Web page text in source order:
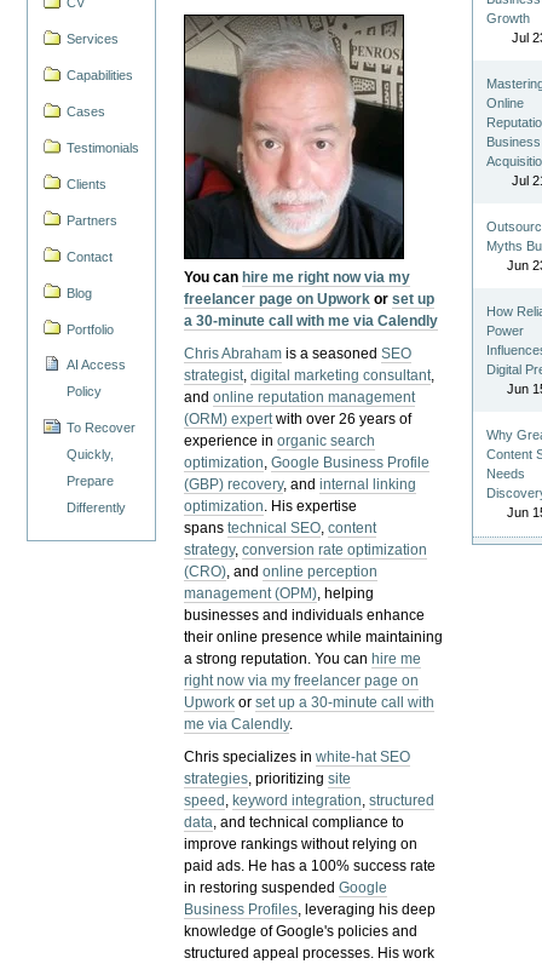
Services
Capabilities
Cases
Testimonials
Clients
Partners
Contact
Blog
Portfolio
AI Access
Policy
To Recover
Quickly,
Prepare
Differently
You can hire me right now via my
freelancer page on Upwork orset up
a 30-minute call with me via Calendly
Chris Abraham is a seasonedSEO
strategist,digital marketing consultant,
andonline reputation management
(ORM) expertwith over 26 years of
experience inorganic search
optimization,Google Business Profile
(GBP) recovery, andinternal linking
optimization. His expertise
spanstechnical SEO,content
strategy,conversion rate optimization
(CRO), andonline perception
management (OPM), helping
businesses and individuals enhance
their online presence while maintaining
a strong reputation.You can hire me
right now via my freelancer page on
Upwork orset up a 30-minute call with
me via Calendly.
Chris specializes inwhite-hat SEO
strategies, prioritizingsite
speed , keyword integration,structured
data, and technical compliance to
improve rankings without relying on
paid ads. He has a 100% success rate
in restoring suspendedGoogle
Business Profiles, leveraging his deep
knowledge of Google's policies and
structured appeal processes. His work
Growth
Jul
Online
Business
Jul
Myths
Jun
How
Power
Digital
Jun
Why
Content
Needs
Jun